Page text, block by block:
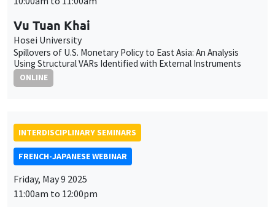
Vu Tuan Khai
Hosei University
Spillovers of U.S. Monetary Policy to East Asia: An Analysis
Using Structural VARs Identified with External Instruments
ONLINE
INTERDISCIPLINARY SEMINARS
FRENCH-JAPANESE WEBINAR
Friday, May 9 2025
11:00am to 12:00pm